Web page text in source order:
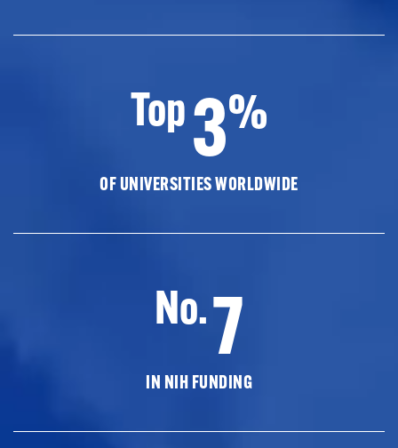
Top3%
OF UNIVERSITIES WORLDWIDE
No.7
IN NIH FUNDING